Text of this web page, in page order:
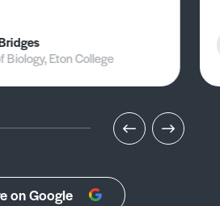
Biology, Eton College
on Google